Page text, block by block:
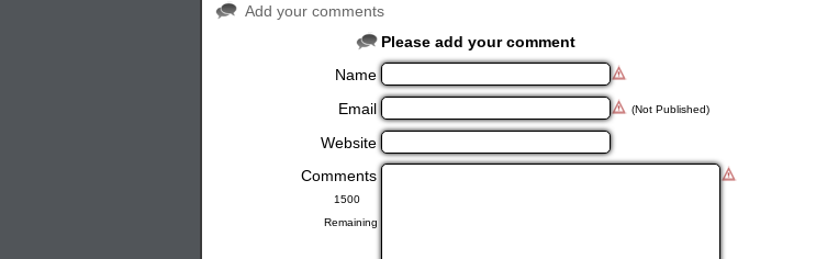
Add your comments
Please add your comment
Name
Email
(Not Published)
Website
Comments
Remaining